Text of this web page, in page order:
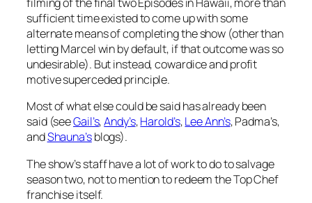
sufficient time existed to come up with some
alternate means of completing the show (other than
letting Marcel win by default, if that outcome was so
undesirable). But instead, cowardice and profit
motive superceded principle.
Most of what else could be said has already been
said (seeGail’s,Andy’s,Harold’s,Lee Ann’s, Padma’s,
andShauna’sblogs).
The show’s staff have a lot of work to do to salvage
season two, not to mention to redeem the Top Chef
franchise itself.